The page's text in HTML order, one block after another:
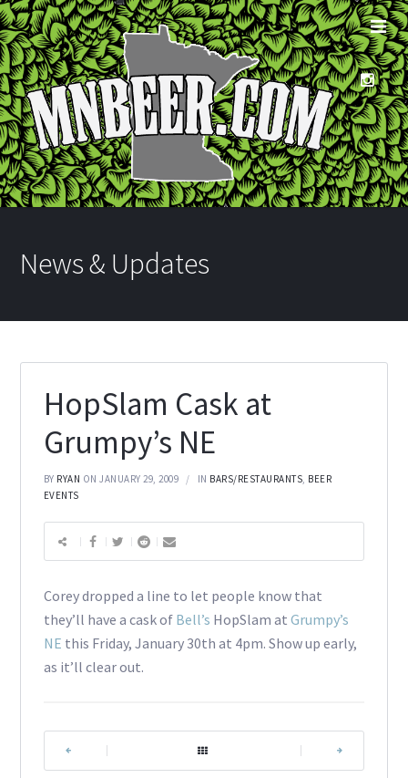
News & Updates
HopSlam Cask at
Grumpy’s NE
BY RYAN ON JANUARY 29, 2009 IN BARS/RESTAURANTS, BEER
EVENTS
Corey dropped a line to let people know that
they’ll have a cask of Bell’s HopSlam at Grumpy’s
NE this Friday, January 30th at 4pm. Show up early,
as it’ll clear out.